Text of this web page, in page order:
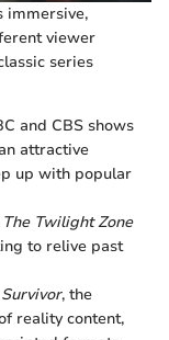
immersive,
viewer
series
and CBS shows
attractive
up with popular
The Twilight Zone
to relive past
Survivor, the
reality content,